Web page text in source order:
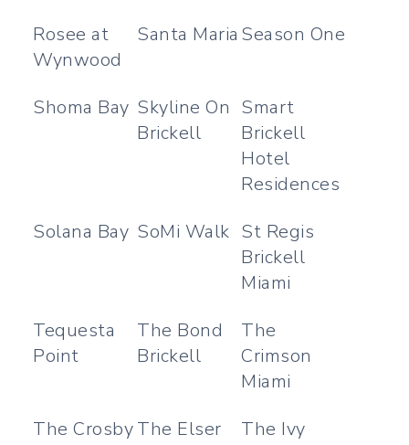
Rosee at
Wynwood
Santa Maria Season One
Shoma Bay Skyline On
Brickell
Smart
Brickell
Hotel
Residences
Solana Bay SoMi Walk St Regis
Brickell
Miami
Tequesta
Point
The Bond
Brickell
The
Crimson
Miami
The CrosbyThe Elser
The Ivy